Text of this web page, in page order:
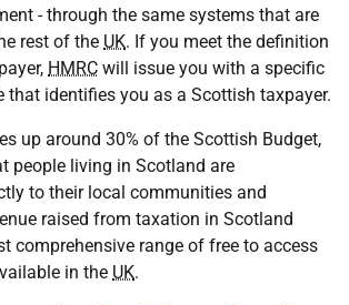
- through the same systems that are
rest of the UK. If you meet the definition
HMRC will issue you with a specific
that identifies you as a Scottish taxpayer.
up around 30% of the Scottish Budget,
people living in Scotland are
to their local communities and
raised from taxation in Scotland
comprehensive range of free to access
in the UK.